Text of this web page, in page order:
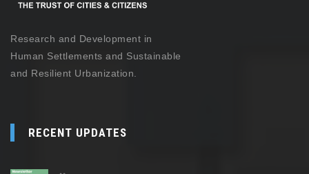
Research and Development in
Human Settlements and Sustainable
and Resilient Urbanization.
RECENT UPDATES